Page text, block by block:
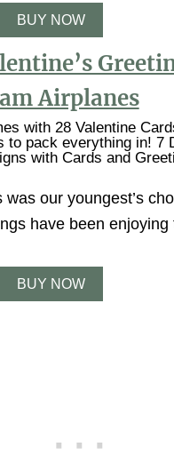
BUY NOW
Airplanes
with 28 Valentine
to pack everything in! 7
with Cards and
was our youngest’s
have been
BUY NOW